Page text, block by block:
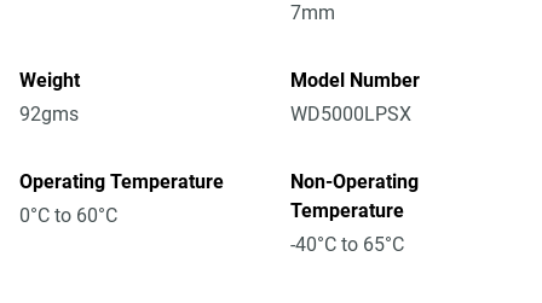
7mm
Weight
92gms
Model Number
WD5000LPSX
Operating Temperature
0°C to 60°C
Non-Operating
Temperature
-40°C to 65°C